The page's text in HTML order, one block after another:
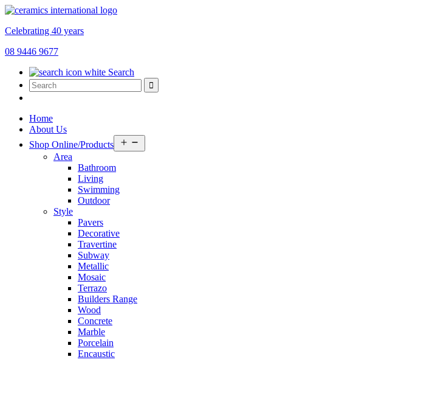
Celebrating 40 years
08 9446 9677
Search
Home
About Us
Shop Online/Products
menu
Area
Bathroom
Living
Swimming
Outdoor
Style
Pavers
Decorative
Travertine
Subway
Metallic
Mosaic
Terrazo
Builders Range
Wood
Concrete
Marble
Porcelain
Encaustic